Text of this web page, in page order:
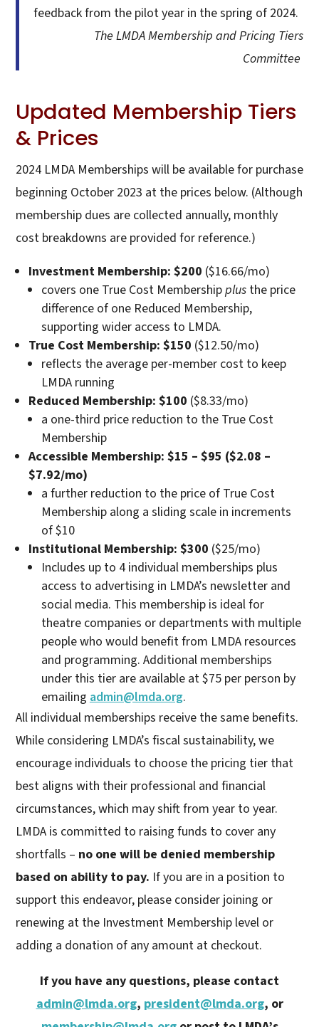
feedback from the pilot year in the spring of 2024.
The LMDA Membership and Pricing Tiers
Committee
Updated Membership Tiers
& Prices
2024 LMDA Memberships will be available for purchase
beginning October 2023 at the prices below. (Although
membership dues are collected annually, monthly
cost breakdowns are provided for reference.)
Investment Membership: $200 ($16.66/mo)
covers one True Cost Membershipplusthe price
difference of one Reduced Membership,
supporting wider access to LMDA.
True Cost Membership: $150 ($12.50/mo)
reflects the average per-member cost to keep
LMDA running
Reduced Membership: $100 ($8.33/mo)
a one-third price reduction to the True Cost
Membership
Accessible Membership: $15 – $95 ($2.08 –
$7.92/mo)
a further reduction to the price of True Cost
Membership along a sliding scale in increments
of $10
Institutional Membership: $300 ($25/mo)
Includes up to 4 individual memberships plus
access to advertising in LMDA’s newsletter and
social media. This membership is ideal for
theatre companies or departments with multiple
people who would benefit from LMDA resources
and programming. Additional memberships
under this tier are available at $75 per person by
emailing admin@lmda.org.
All individual memberships receive the same benefits.
While considering LMDA’s fiscal sustainability, we
encourage individuals to choose the pricing tier that
best aligns with their professional and financial
circumstances, which may shift from year to year.
LMDA is committed to raising funds to cover any
shortfalls – no one will be denied membership
based on ability to pay. If you are in a position to
support this endeavor, please consider joining or
renewing at the Investment Membership level or
adding a donation of any amount at checkout.
If you have any questions, please contact
admin@lmda.org, president@lmda.org, or